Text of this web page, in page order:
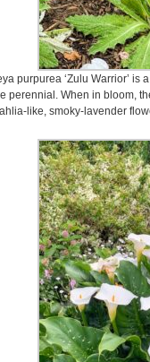
purpurea ‘Zulu Warrior’
perennial. When in bloom,
like, smoky-lavender